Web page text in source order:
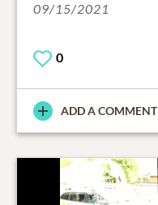
09/15/2021
0
ADD A COMMENT